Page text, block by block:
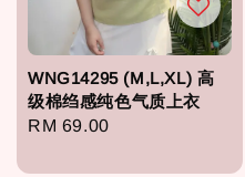
WNG14295 (M,L,XL) 高
级棉绉感纯色气质上衣
Regular
RM 69.00